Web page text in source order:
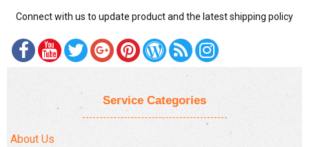
Connect with us to update product and the latest shipping policy
Service Categories
About Us